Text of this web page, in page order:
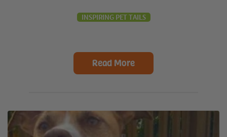
INSPIRING PET TAILS
Read More